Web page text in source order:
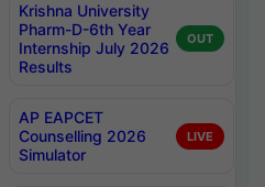
Krishna University
Pharm-D-6th Year
Internship July 2026
Results
OUT
AP EAPCET
Counselling 2026
Simulator
LIVE